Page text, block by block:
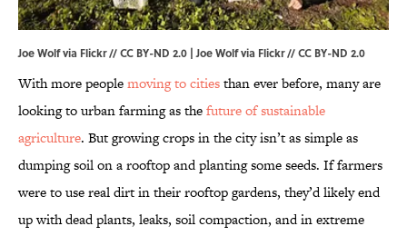
Joe Wolf via Flickr // CC BY-ND 2.0 | Joe Wolf via Flickr//CC BY-ND 2.0
With more peoplemoving to citiesthan ever before, many are
looking to urban farming as thefuture of sustainable
agriculture. But growing crops in the city isn’t as simple as
dumping soil on a rooftop and planting some seeds. If farmers
were to use real dirt in their rooftop gardens, they’d likely end
up with dead plants, leaks, soil compaction, and in extreme